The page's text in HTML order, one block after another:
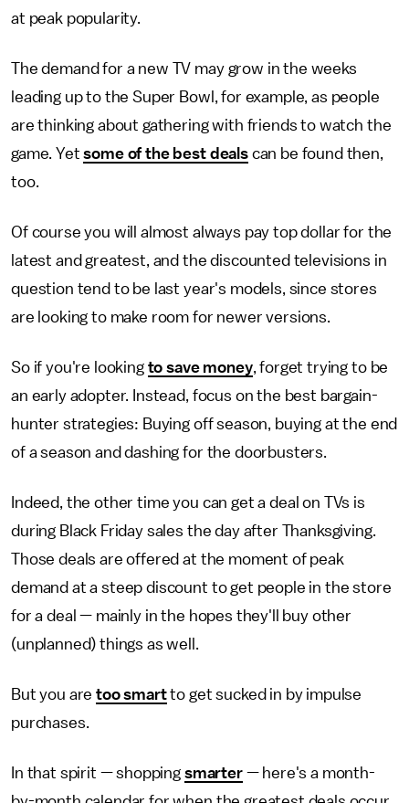
at peak popularity.
The demand for a new TV may grow in the weeks
leading up to the Super Bowl, for example, as people
are thinking about gathering with friends to watch the
game. Yetsome of the best dealscan be found then,
too.
Of course you will almost always pay top dollar for the
latest and greatest, and the discounted televisions in
question tend to be last year's models, since stores
are looking to make room for newer versions.
So if you're looking to save money, forget trying to be
an early adopter. Instead, focus on the best bargain-
hunter strategies: Buying off season, buying at the end
of a season and dashing for the doorbusters.
Indeed, the other time you can get a deal on TVs is
during Black Friday sales the day after Thanksgiving.
Those deals are offered at the moment of peak
demand at a steep discount to get people in the store
for a deal — mainly in the hopes they'll buy other
(unplanned) things as well.
But you aretoo smartto get sucked in by impulse
purchases.
In that spirit — shopping smarter— here's a month-